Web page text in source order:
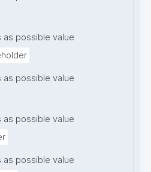
as possible value
as possible value
as possible value
as possible value